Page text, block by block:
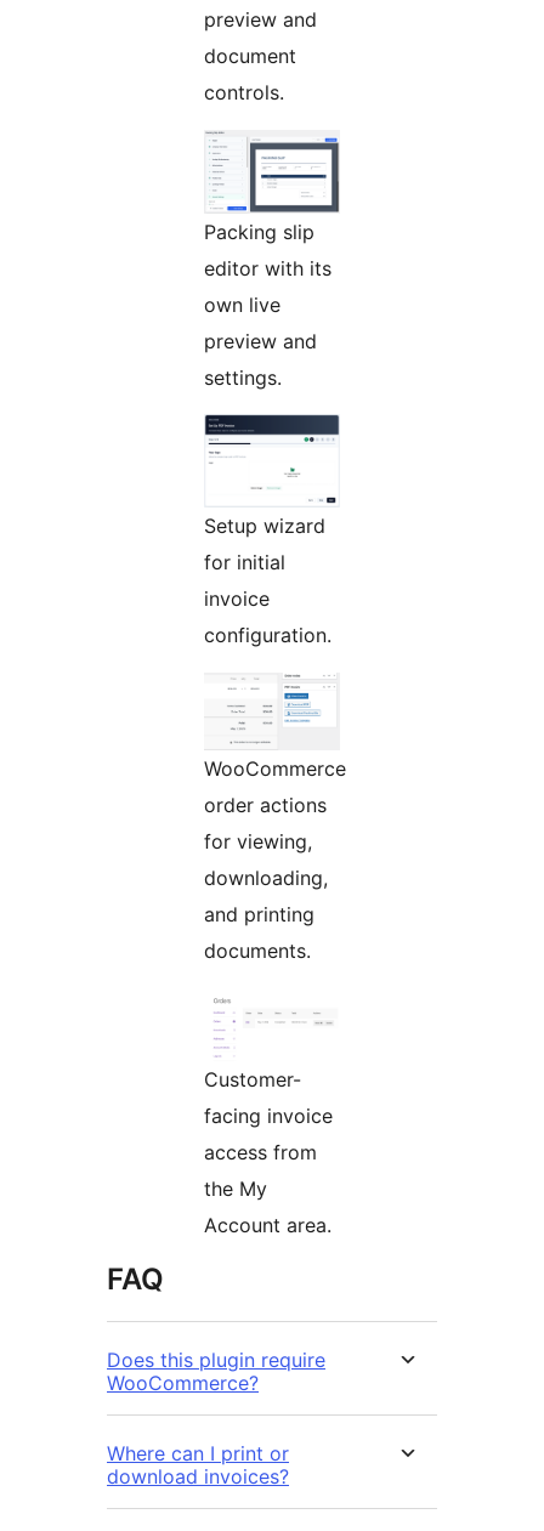
preview and
document
controls.
Packing slip
editor with its
own live
preview and
settings.
Setup wizard
for initial
invoice
configuration.
WooCommerce
order actions
for viewing,
downloading,
and printing
documents.
Customer-
facing invoice
access from
the My
Account area.
FAQ
Does this plugin require
WooCommerce?
Where can I print or
download invoices?